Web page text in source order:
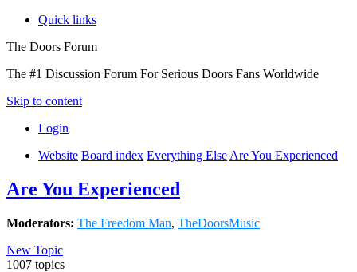
Quick links
The Doors Forum
The #1 Discussion Forum For Serious Doors Fans Worldwide
Skip to content
Login
Website Board index Everything Else Are You Experienced
Are You Experienced
Moderators: The Freedom Man, TheDoorsMusic
New Topic
1007 topics